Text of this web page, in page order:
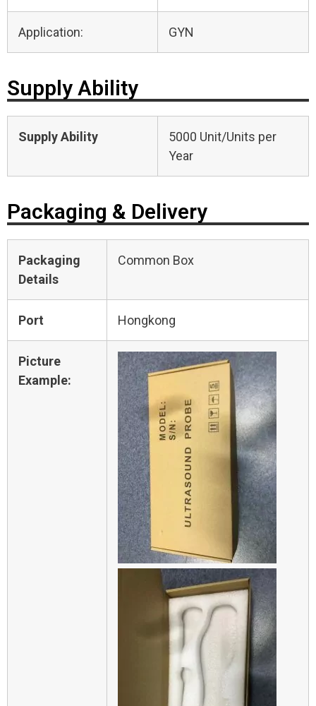
Application: GYN
Supply Ability
Supply Ability
5000 Unit/Units per
Year
Packaging & Delivery
Packaging
Details
Common Box
Port Hongkong
Picture
Example: